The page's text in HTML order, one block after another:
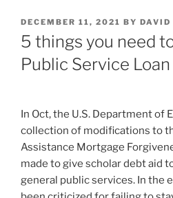
POSTED
ON
DECEMBER 11, 2021 BY
5 things you need
Public Service
In Oct, the U.S. Department of
collection of modifications to
Assistance Mortgage
made to give scholar debt aid
general public services. In the